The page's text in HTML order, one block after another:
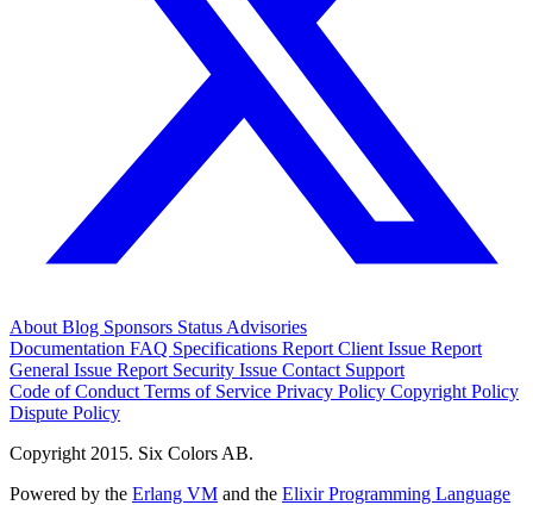
About Blog Sponsors Status Advisories
Documentation FAQ Specifications Report Client Issue Report
General Issue Report Security Issue Contact Support
Code of Conduct Terms of Service Privacy Policy Copyright Policy
Dispute Policy
Copyright 2015. Six Colors AB.
Powered by the Erlang VM and the Elixir Programming Language